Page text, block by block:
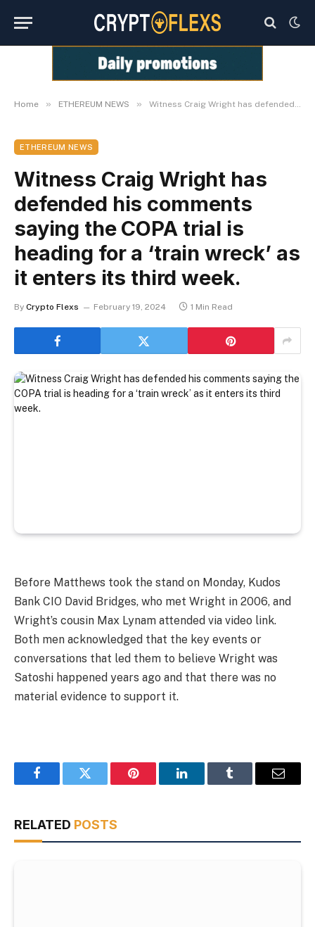
Home » ETHEREUM NEWS » Witness Craig Wright has defended his comments saying the COPA trial is heading for a ‘train wreck’ as it enters its third week.
ETHEREUM NEWS
Witness Craig Wright has
defended his comments
saying the COPA trial is
heading for a ‘train wreck’ as
it enters its third week.
By Crypto Flexs February 19, 2024 1 Min Read
Before Matthews took the stand on Monday, Kudos
Bank CIO David Bridges, who met Wright in 2006, and
Wright’s cousin Max Lynam attended via video link.
Both men acknowledged that the key events or
conversations that led them to believe Wright was
Satoshi happened years ago and that there was no
material evidence to support it.
FacebookTwitter Pinterest LinkedInTumblr Email
RELATED POSTS